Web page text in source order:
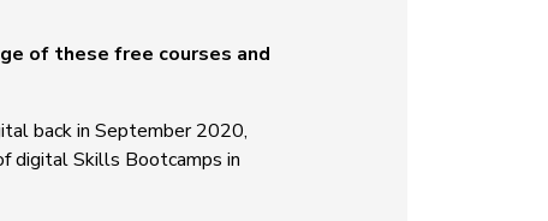
of these free courses and
back in September 2020,
digital Skills Bootcamps in